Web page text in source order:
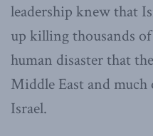
leadership knew that
up killing thousands
human disaster that
Middle East and
Israel.